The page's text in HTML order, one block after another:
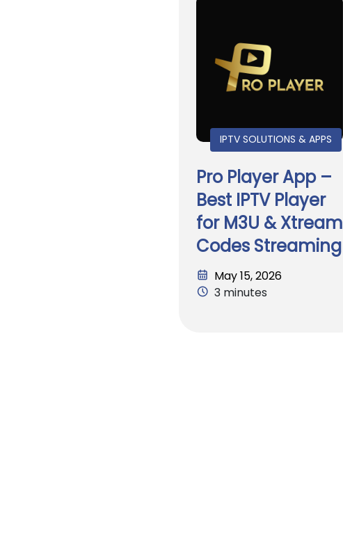
IPTV SOLUTIONS & APPS
Pro Player App –
Best IPTV Player
for M3U & Xtream
Codes Streaming
May 15, 2026
3 minutes